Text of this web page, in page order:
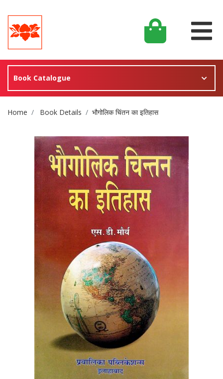
Book Catalogue
Site Breadcrumb
Home Book Details भौगोलिक चिंतन का इतिहास